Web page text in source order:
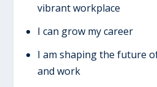
vibrant workplace
I can grow my career
I am shaping the future
and work